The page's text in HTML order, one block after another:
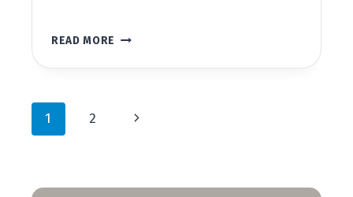
READ MORE VILLAGE
THE
CUTTING
Page
1 2
Next